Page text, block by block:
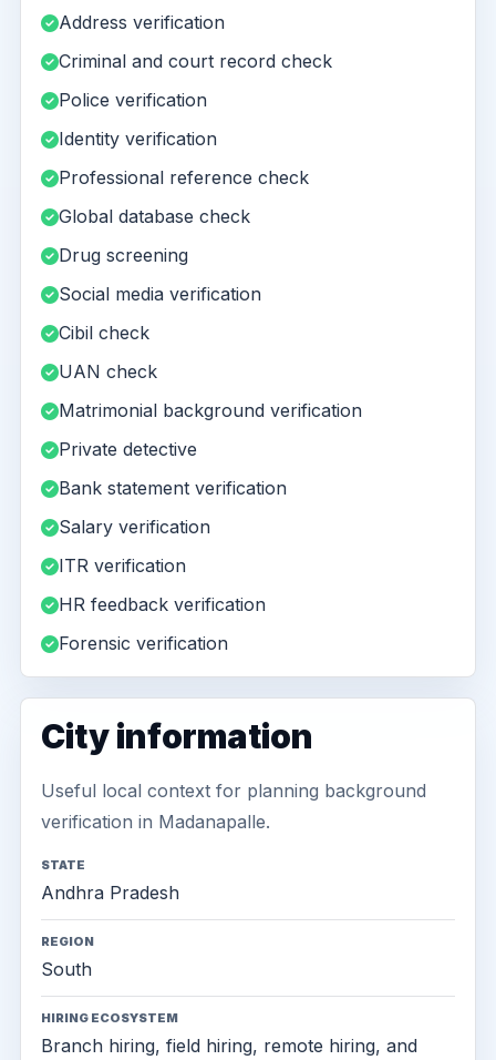
Address verification
Criminal and court record check
Police verification
Identity verification
Professional reference check
Global database check
Drug screening
Social media verification
Cibil check
UAN check
Matrimonial background verification
Private detective
Bank statement verification
Salary verification
ITR verification
HR feedback verification
Forensic verification
City information
Useful local context for planning background
verification in Madanapalle.
STATE
Andhra Pradesh
REGION
South
HIRING ECOSYSTEM
Branch hiring, field hiring, remote hiring, and